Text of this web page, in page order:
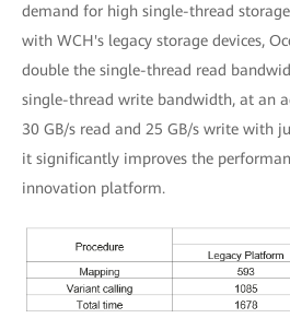
demand for high single-thread
with WCH's legacy storage devices,
double the single-thread read
single-thread write bandwidth, at an
30 GB/s read and 25 GB/s write with
it significantly improves the
innovation platform.